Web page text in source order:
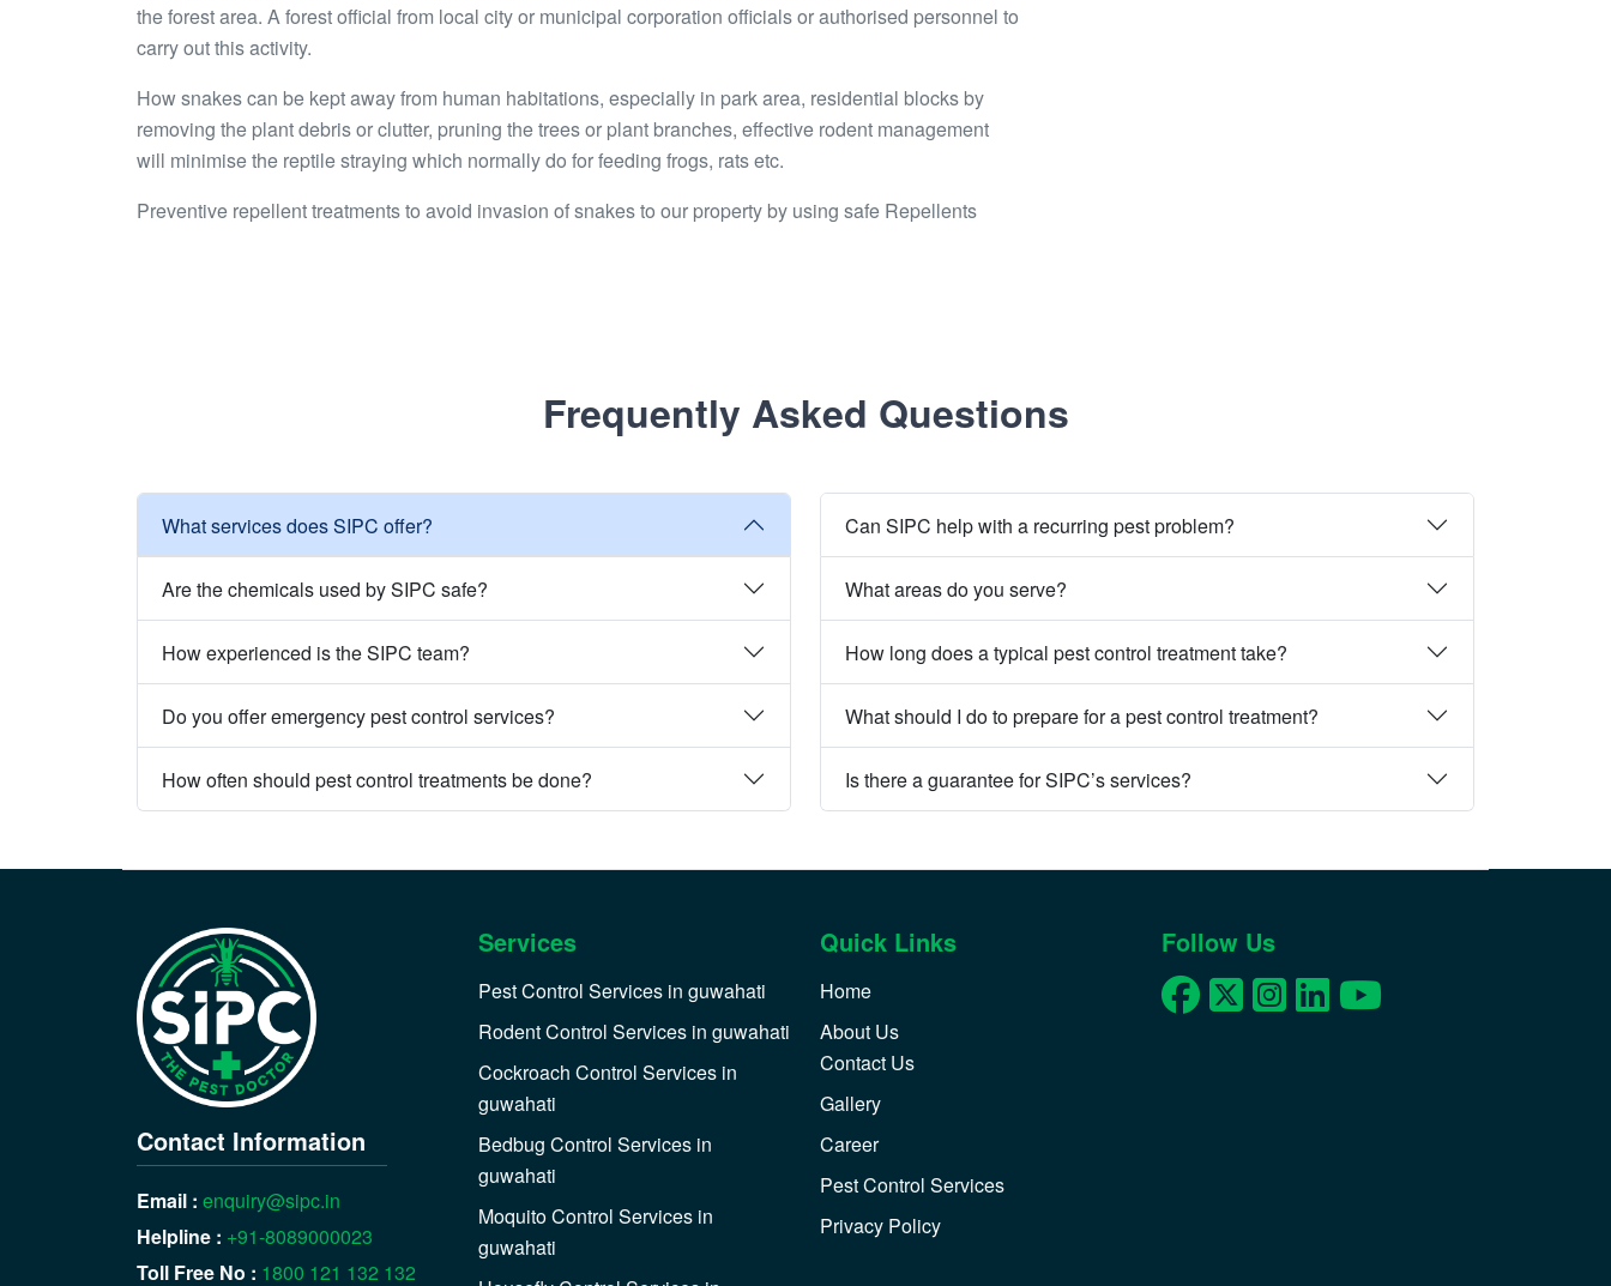
the forest area. A forest official from local city or municipal corporation officials or authorised personnel to
carry out this activity.
How snakes can be kept away from human habitations, especially in park area, residential blocks by
removing the plant debris or clutter, pruning the trees or plant branches, effective rodent management
will minimise the reptile straying which normally do for feeding frogs, rats etc.
Preventive repellent treatments to avoid invasion of snakes to our property by using safe Repellents
Frequently Asked Questions
What services does SIPC offer?
Are the chemicals used by SIPC safe?
How experienced is the SIPC team?
Do you offer emergency pest control services?
How often should pest control treatments be done?
Can SIPC help with a recurring pest problem?
What areas do you serve?
How long does a typical pest control treatment take?
What should I do to prepare for a pest control treatment?
Is there a guarantee for SIPC’s services?
Contact Information
Email : enquiry@sipc.in
Helpline : +91-8089000023
Toll Free No : 1800 121 132 132
Services
Pest Control Services in guwahati
Rodent Control Services in guwahati
Cockroach Control Services in
guwahati
Bedbug Control Services in
guwahati
Moquito Control Services in
guwahati
Quick Links
Home
About Us
Contact Us
Gallery
Career
Pest Control Services
Privacy Policy
Follow Us